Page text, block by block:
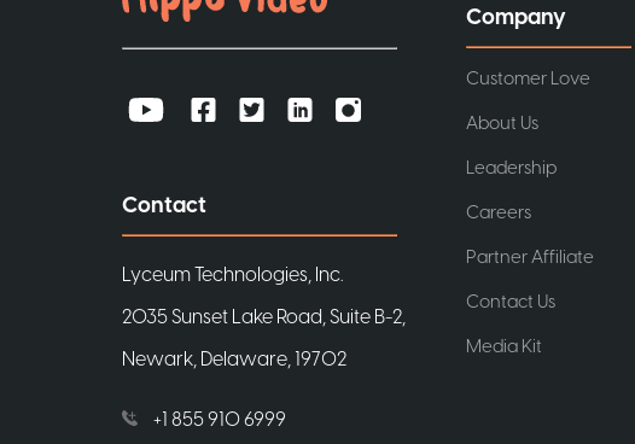
Contact
Lyceum Technologies, Inc.
2035 Sunset Lake Road, Suite B-2,
Newark, Delaware, 19702
+1 855 910 6999
Company
Customer Love
About Us
Leadership
Careers
Partner Affiliate
Contact Us
Media Kit